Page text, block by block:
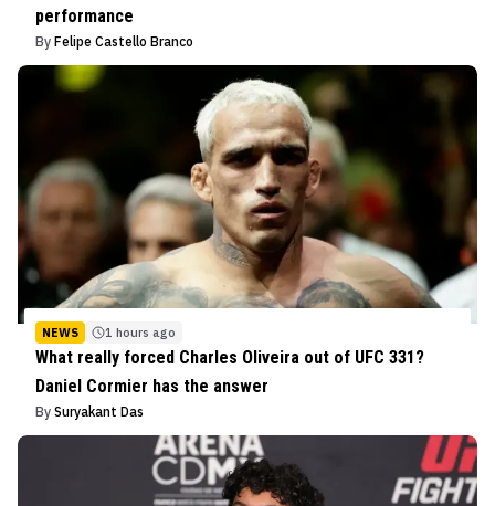
performance
By Felipe Castello Branco
NEWS 1 hours ago
What really forced Charles Oliveira out of UFC 331?
Daniel Cormier has the answer
By Suryakant Das